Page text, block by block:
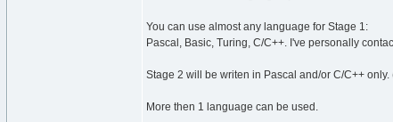
You can use almost any language for Stage 1:
Pascal, Basic, Turing, C/C++. I've personally
Stage 2 will be writen in Pascal and/or C/C++
More then 1 language can be used.